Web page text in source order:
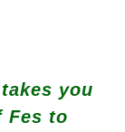
you
Fes to